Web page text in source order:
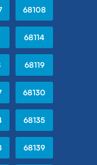
68108
68114
68119
68130
68135
68139